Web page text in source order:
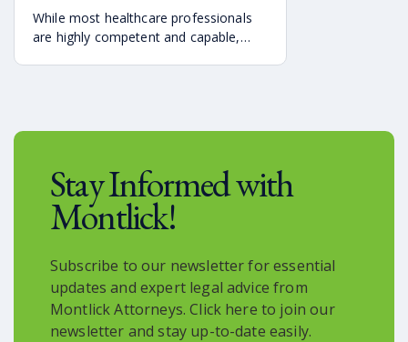
While most healthcare professionals
are highly competent and capable,
Stay Informed with
Montlick!
Subscribe to our newsletter for essential
updates and expert legal advice from
Montlick Attorneys. Click here to join our
newsletter and stay up-to-date easily.